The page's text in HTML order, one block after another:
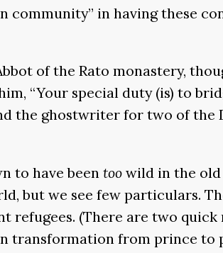
in having these
of the Rato monastery,
“Your special duty (is) to
the ghostwriter for two of the
to have been too wild in the old
but we see few particulars.
(There are two quick
transformation from prince to